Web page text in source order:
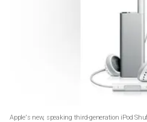
Apple's new, speaking third-generation iPod